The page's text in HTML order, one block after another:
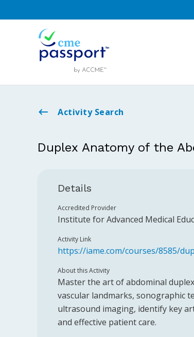
Activity Search
Duplex Anatomy of the
Details
Accredited Provider
Institute for Advanced Medical
Activity Link
https://iame.com/courses/8585/
About this Activity
Master the art of abdominal
vascular landmarks, sonographic
ultrasound imaging, identify key
and effective patient care.